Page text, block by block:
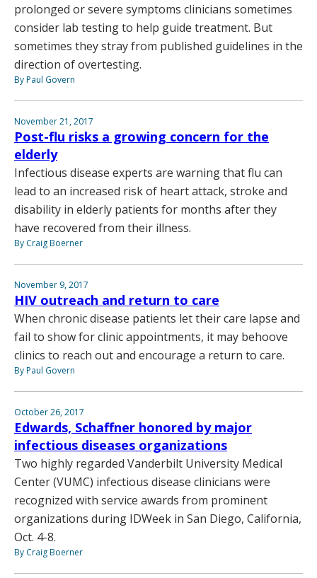
prolonged or severe symptoms clinicians sometimes
consider lab testing to help guide treatment. But
sometimes they stray from published guidelines in the
direction of overtesting.
By Paul Govern
November 21, 2017
Post-flu risks a growing concern for the
elderly
Infectious disease experts are warning that flu can
lead to an increased risk of heart attack, stroke and
disability in elderly patients for months after they
have recovered from their illness.
By Craig Boerner
November 9, 2017
HIV outreach and return to care
When chronic disease patients let their care lapse and
fail to show for clinic appointments, it may behoove
clinics to reach out and encourage a return to care.
By Paul Govern
October 26, 2017
Edwards, Schaffner honored by major
infectious diseases organizations
Two highly regarded Vanderbilt University Medical
Center (VUMC) infectious disease clinicians were
recognized with service awards from prominent
organizations during IDWeek in San Diego, California,
Oct. 4-8.
By Craig Boerner